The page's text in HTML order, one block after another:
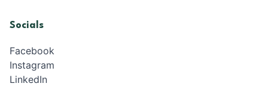
Socials
Facebook
Instagram
LinkedIn